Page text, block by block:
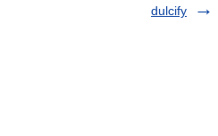
dulcify